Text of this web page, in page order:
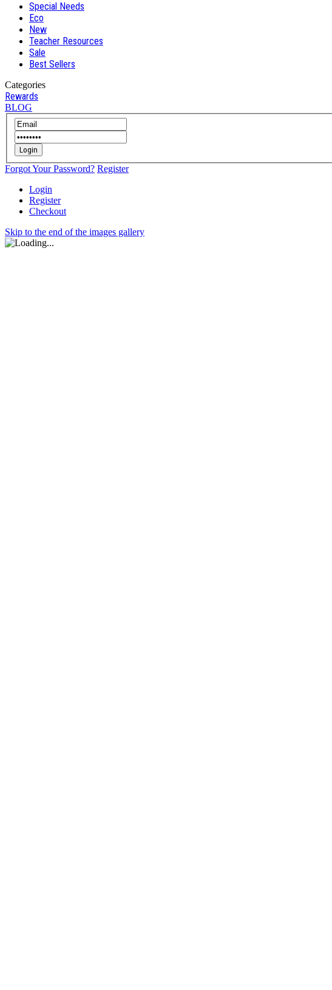
Special Needs
Eco
New
Teacher Resources
Sale
Best Sellers
Categories
Rewards
BLOG
Login
Forgot Your Password? Register
Login
Register
Checkout
Skip to the end of the images gallery